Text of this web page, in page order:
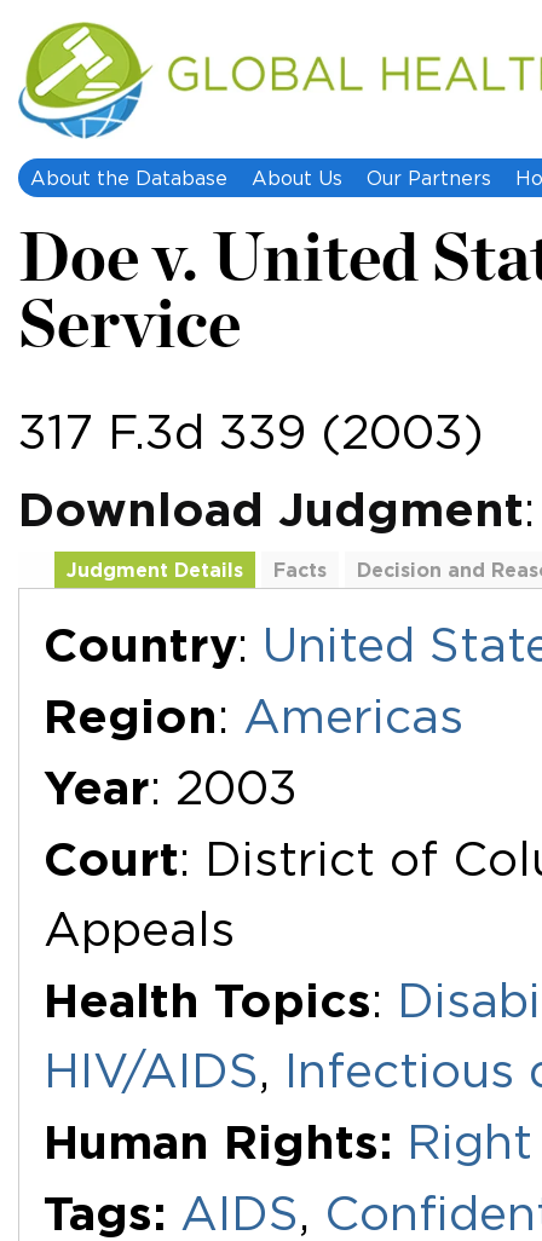
About the Database About Us Our Partners
Doe v. United
Service
317 F.3d 339 (2003)
Download Judgment
Judgment Details Facts
Decision and
Country: United
Region: Americas
Year: 2003
Court: District of
Appeals
Health Topics:
HIV/AIDS, Infectious
Human Rights:
Tags: AIDS,